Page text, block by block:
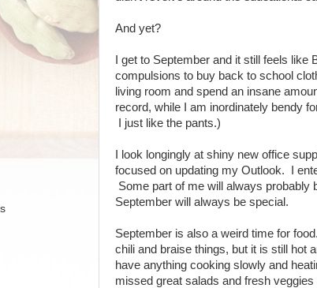
And yet?
I get to September and it still feels
compulsions to buy back to school
living room and spend an insane
record, while I am inordinately bendy
I just like the pants.)
I look longingly at shiny new office
focused on updating my Outlook. I
Some part of me will always probably
September will always be special.
September is also a weird time for
chili and braise things, but it is still hot
have anything cooking slowly and
missed great salads and fresh